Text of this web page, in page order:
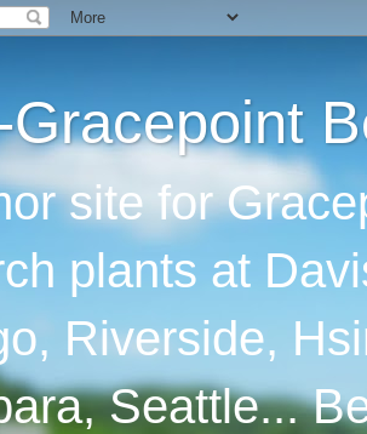
site for
plants at
Riverside,
Seattle...